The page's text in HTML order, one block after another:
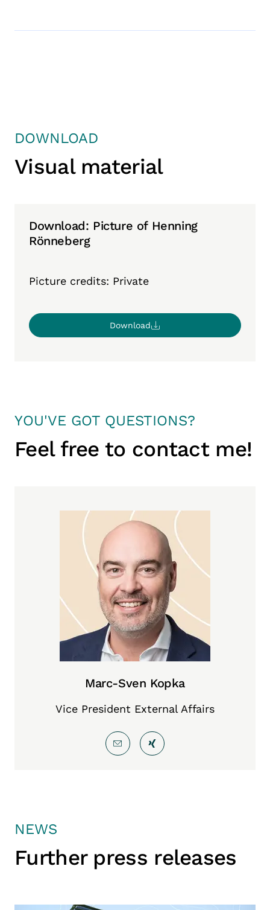
DOWNLOAD
Visual material
Download: Picture of Henning
Rönneberg
Picture credits: Private
Download
YOU'VE GOT QUESTIONS?
Feel free to contact me!
Marc-Sven Kopka
Vice President External Affairs
NEWS
Further press releases